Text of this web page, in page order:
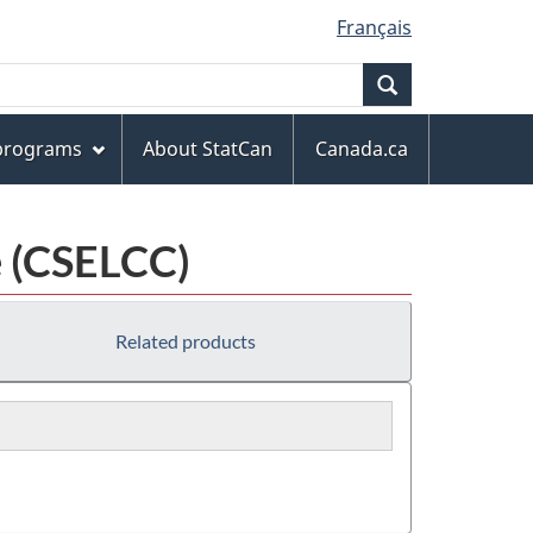
Français
About StatCan
Canada.ca
Related products